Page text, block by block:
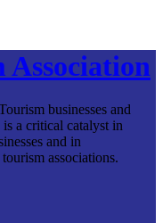
Association
businesses and
a critical catalyst in
and in
associations.